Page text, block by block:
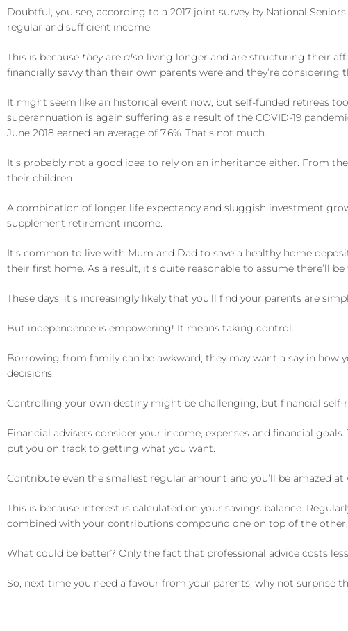
Doubtful, you see, according to a 2017 joint survey by National
regular and sufficient income.
This is because theyare also living longer and are structuring their
financially savvy than their own parents were and they’re considering
It might seem like an historical event now, but self-funded retirees
superannuation is again suffering as a result of the COVID-19
June 2018 earned an average of 7.6%. That’s not much.
It’s probably not a good idea to rely on an inheritance either. From
their children.
A combination of longer life expectancy and sluggish investment
supplement retirement income.
It’s common to live with Mum and Dad to save a healthy home
their first home. As a result, it’s quite reasonable to assume there’ll
These days, it’s increasingly likely that you’ll find your parents are
But independence is empowering! It means taking control.
Borrowing from family can be awkward; they may want a say in
decisions.
Controlling your own destiny might be challenging, but financial
Financial advisers consider your income, expenses and financial
put you on track to getting what you want.
Contribute even the smallest regular amount and you’ll be amazed at
This is because interest is calculated on your savings balance.
combined with your contributions compound one on top of the other,
What could be better? Only the fact that professional advice costs
So, next time you need a favour from your parents, why not surprise